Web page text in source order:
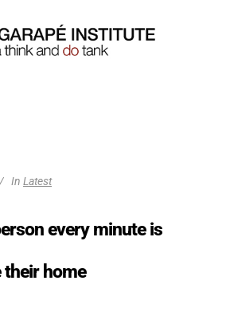
In Latest
every minute is
their home